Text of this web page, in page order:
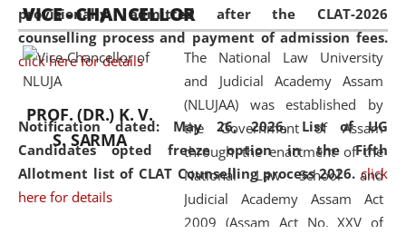
provisionally admitted after the CLAT-2026
counselling process and payment of admission fees.
click here for details
Notification dated: May 26, 2026, List of UG
Candidates opted freeze option in the Fifth
Allotment list of CLAT Counselling process 2026. click
here for details
and research facilities to students
and scholars drawn from across the
country, including the North East,
coming from different socio-
economic, ethnic, religious and
cultural backgrounds.
VICE - CHANCELLOR
PROF. (DR.) K. V.
S. SARMA
The National Law University
and Judicial Academy Assam
(NLUJAA) was established by
the Government of Assam
through the enactment of the
National Law School and
Judicial Academy Assam Act
2009 (Assam Act No. XXV of